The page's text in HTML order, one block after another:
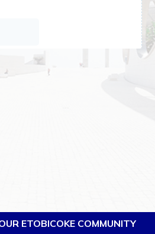
ETOBICOKE COMMUNITY